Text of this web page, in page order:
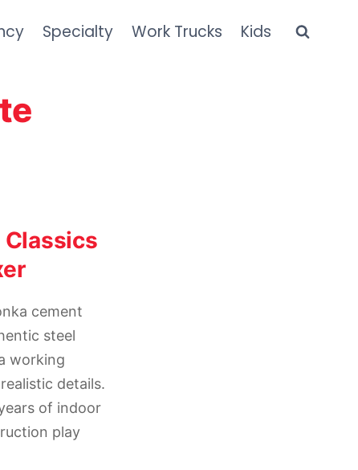
Specialty Work Trucks Kids
Classics
cement
steel
working
details.
of indoor
play